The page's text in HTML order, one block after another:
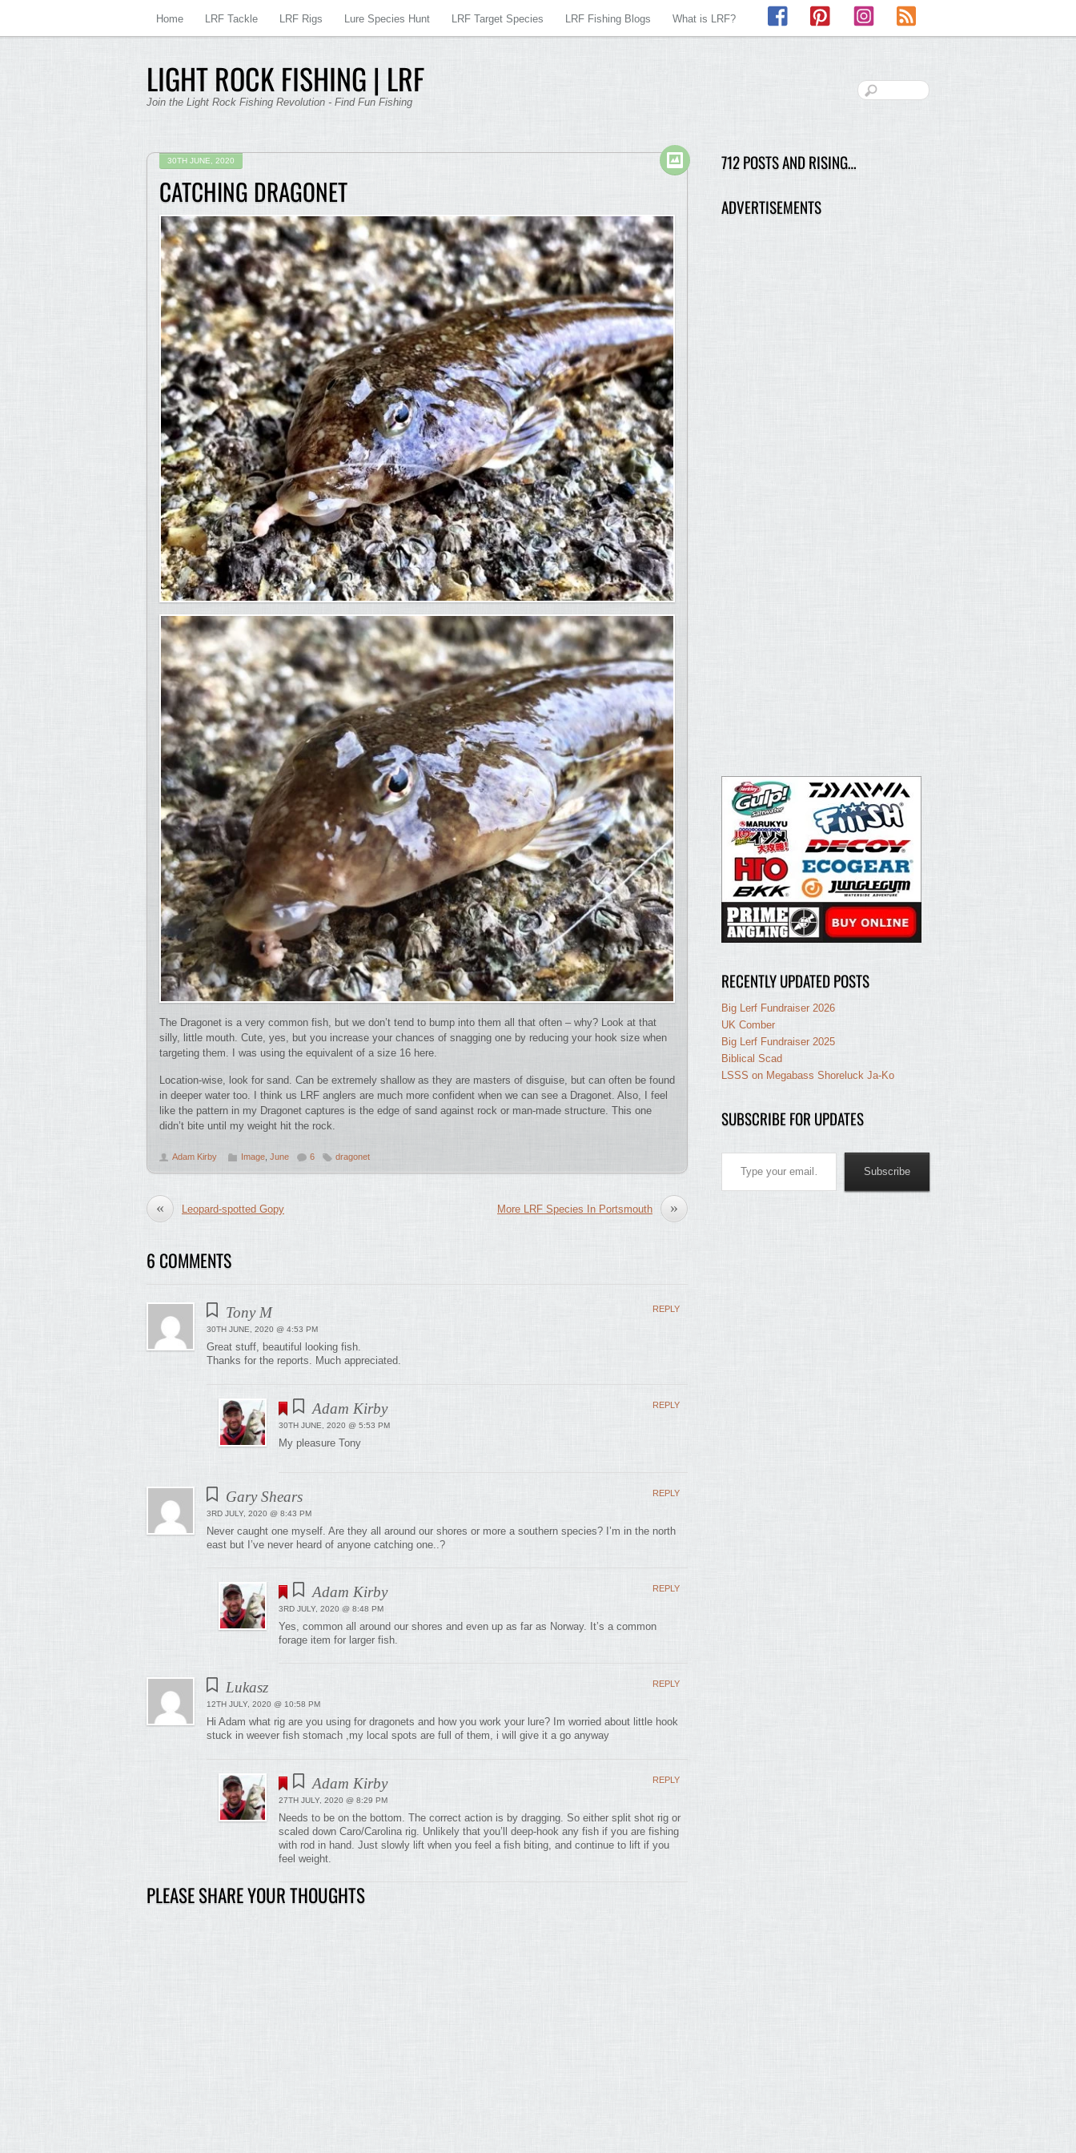
LIGHT ROCK FISHING | LRF
Join the Light Rock Fishing Revolution - Find Fun Fishing
Home LRF Tackle LRF Rigs Lure Species Hunt LRF Target Species LRF Fishing Blogs What is LRF?
Facebook Pinterest Instagram
30TH JUNE, 2020
CATCHING DRAGONET
The Dragonet is a very common fish, but we don’t tend to bump into them all that often – why?
Look at that
silly, little mouth. Cute, yes, but you increase your chances of snagging one by reducing your hook size when
targeting them. I was using the equivalent of a size 16 here.
Location-wise, look for sand. Can be extremely shallow as they are masters of disguise, but can often be found
in deeper water too. I think us LRF anglers are much more confident when we can see a Dragonet. Also, I feel
like the pattern in my Dragonet captures is the edge of sand against rock or man-made structure. This one
didn’t bite until my weight hit the rock.
Adam Kirby Image June 6 dragonet
« Leopard-spotted Gopy »
More LRF Species In Portsmouth
6 COMMENTS
Tony M
30TH JUNE, 2020 @ 4:53 PM
Great stuff, beautiful looking fish.
Thanks for the reports. Much appreciated.
REPLY
Adam Kirby
30TH JUNE, 2020 @ 5:53 PM
My pleasure Tony
REPLY
Gary Shears
3RD JULY, 2020 @ 8:43 PM
Never caught one myself. Are they all around our shores or more a southern species? I’m in the north
east but I’ve never heard of anyone catching one..?
REPLY
Adam Kirby
3RD JULY, 2020 @ 8:48 PM
Yes, common all around our shores and even up as far as Norway. It’s a common
forage item for larger fish.
REPLY
Lukasz
12TH JULY, 2020 @ 10:58 PM
Hi Adam what rig are you using for dragonets and how you work your lure? Im worried about little hook
stuck in weever fish stomach ,my local spots are full of them, i will give it a go anyway
REPLY
Adam Kirby
27TH JULY, 2020 @ 8:29 PM
Needs to be on the bottom. The correct action is by dragging. So either split shot rig or
scaled down Caro/Carolina rig. Unlikely that you’ll deep-hook any fish if you are fishing
with rod in hand. Just slowly lift when you feel a fish biting, and continue to lift if you
feel weight.
REPLY
PLEASE SHARE YOUR THOUGHTS
712 POSTS AND RISING…
ADVERTISEMENTS
RECENTLY UPDATED POSTS
Big Lerf Fundraiser 2026
UK Comber
Big Lerf Fundraiser 2025
Biblical Scad
LSSS on Megabass Shoreluck Ja-Ko
SUBSCRIBE FOR UPDATES
Type your email…
Subscribe